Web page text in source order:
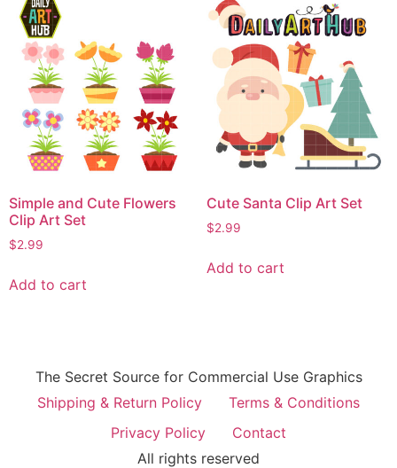
Simple and Cute Flowers
Clip Art Set
$2.99
Add to cart
Cute Santa Clip Art Set
$2.99
Add to cart
The Secret Source for Commercial Use Graphics
Shipping & Return Policy
Terms & Conditions
Privacy Policy
Contact
All rights reserved